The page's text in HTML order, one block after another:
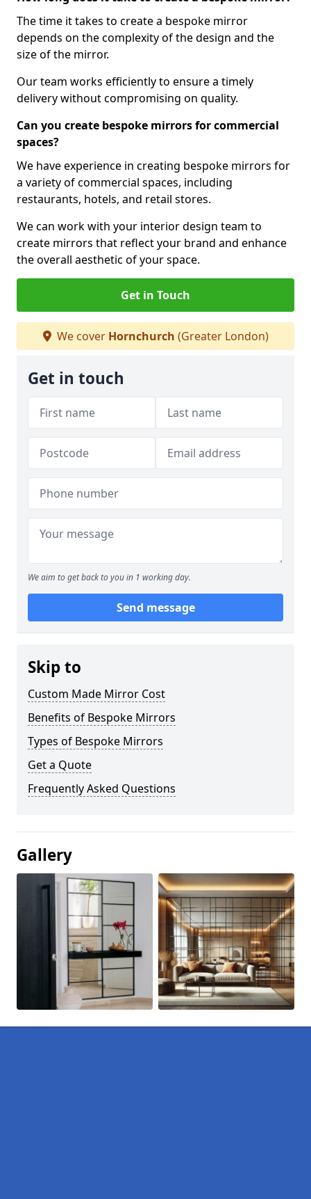
The time it takes to create a bespoke mirror
depends on the complexity of the design and the
size of the mirror.
Our team works efficiently to ensure a timely
delivery without compromising on quality.
Can you create bespoke mirrors for commercial
spaces?
We have experience in creating bespoke mirrors for
a variety of commercial spaces, including
restaurants, hotels, and retail stores.
We can work with your interior design team to
create mirrors that reflect your brand and enhance
the overall aesthetic of your space.
Get in Touch
We cover Hornchurch (Greater London)
Get in touch
We aim to get back to you in 1 working day.
Send message
Skip to
Custom Made Mirror Cost
Benefits of Bespoke Mirrors
Types of Bespoke Mirrors
Get a Quote
Frequently Asked Questions
Gallery